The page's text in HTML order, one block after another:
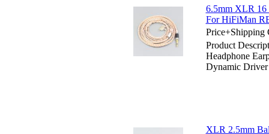
6.5mm XLR 16
For HiFiMan
Price+Shipping
Product
Headphone
Dynamic Driver
XLR 2.5mm